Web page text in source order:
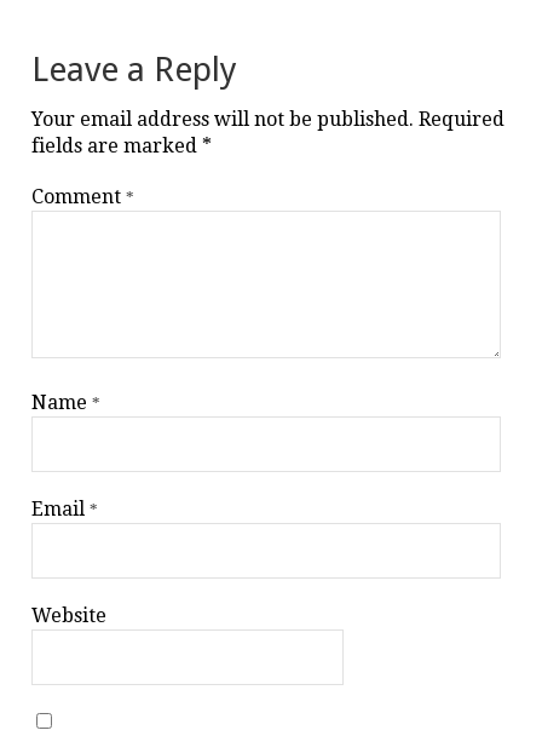
Leave a Reply
Your email address will not be published. Required
fields are marked *
Comment*
Name*
Email*
Website